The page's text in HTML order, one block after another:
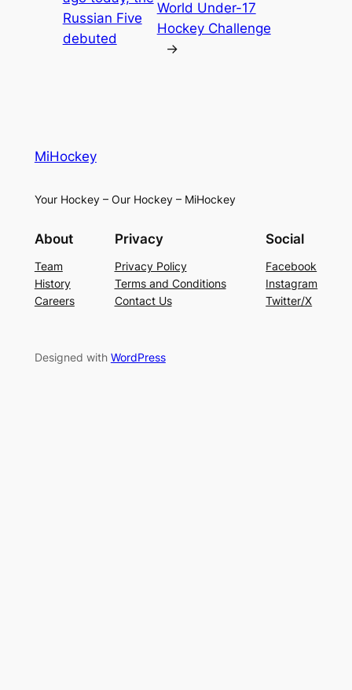
Russian Five
debuted
World Under-17
Hockey Challenge
→
MiHockey
Your Hockey – Our Hockey – MiHockey
About
Team
History
Careers
Privacy
Privacy Policy
Terms and Conditions
Contact Us
Social
Facebook
Instagram
Twitter/X
Designed with WordPress